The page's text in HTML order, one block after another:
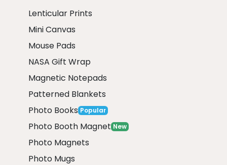
Lenticular Prints
Mini Canvas
Mouse Pads
NASA Gift Wrap
Magnetic Notepads
Patterned Blankets
Photo Books Popular
Photo Booth Magnet New
Photo Magnets
Photo Mugs